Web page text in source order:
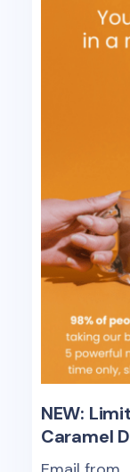
NEW:
Caramel